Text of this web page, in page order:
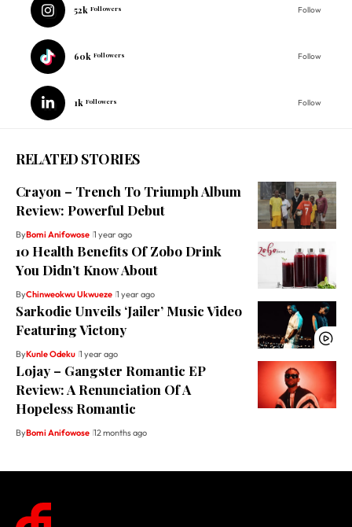
52k Followers Follow
60k Followers Follow
1k Followers Follow
RELATED STORIES
Crayon – Trench To Triumph Album
Review: Powerful Debut
ByBomi Anifowose 1 year ago
10 Health Benefits Of Zobo Drink
You Didn’t Know About
ByChinweokwu Ukwueze 1 year ago
Sarkodie Unveils ‘Jailer’ Music Video
Featuring Victony
ByKunle Odeku 1 year ago
Lojay – Gangster Romantic EP
Review: A Renunciation Of A
Hopeless Romantic
ByBomi Anifowose 12 months ago